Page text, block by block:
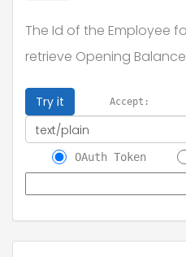
The Id of the Employee
retrieve Opening
Try it Accept:
OAuth Token